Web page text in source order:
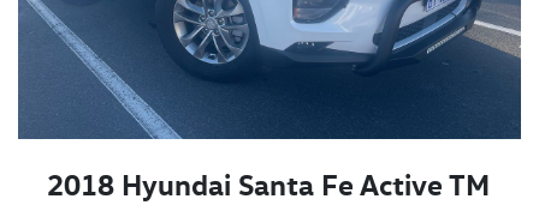
2018 Hyundai Santa Fe Active TM